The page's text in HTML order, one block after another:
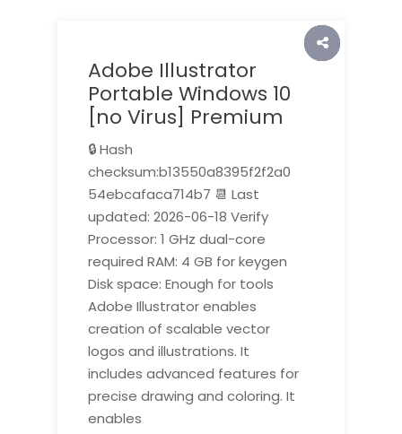
Adobe Illustrator
Portable Windows 10
[no Virus] Premium
🔒 Hash
checksum:b13550a8395f2f2a0
54ebcafaca714b7 📆 Last
updated: 2026-06-18 Verify
Processor: 1 GHz dual-core
required RAM: 4 GB for keygen
Disk space: Enough for tools
Adobe Illustrator enables
creation of scalable vector
logos and illustrations. It
includes advanced features for
precise drawing and coloring. It
enables